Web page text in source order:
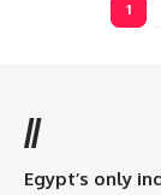
1
//
Egypt’s only